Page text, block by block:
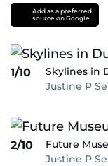
Add as a preferred
source on Google
1/10
Skylines in
Justine P
2/10
Future
Justine P